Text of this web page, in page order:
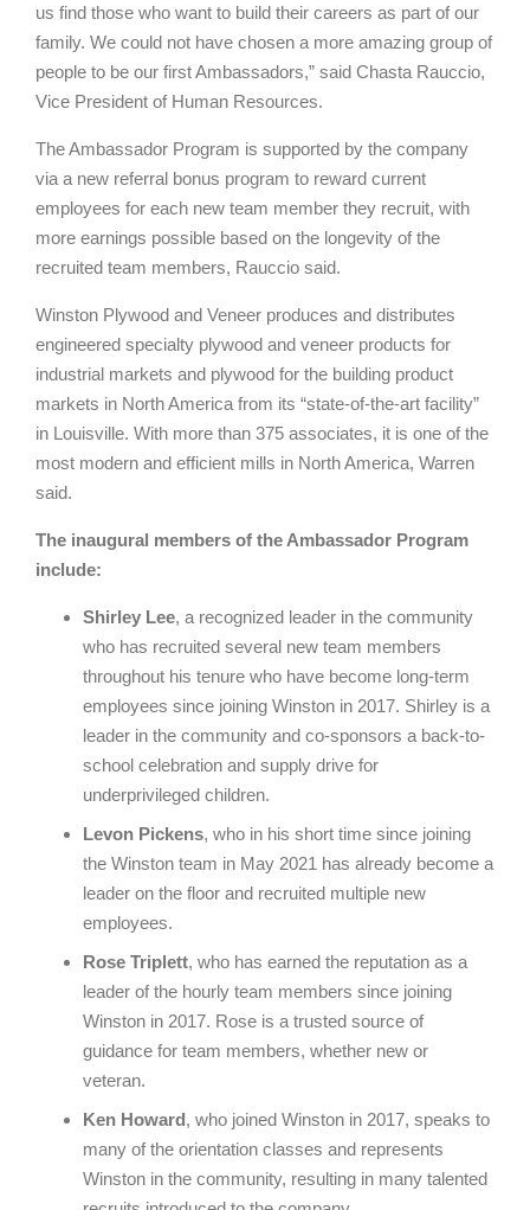
us find those who want to build their careers as part of our
family. We could not have chosen a more amazing group of
people to be our first Ambassadors,” said Chasta Rauccio,
Vice President of Human Resources.
The Ambassador Program is supported by the company
via a new referral bonus program to reward current
employees for each new team member they recruit, with
more earnings possible based on the longevity of the
recruited team members, Rauccio said.
Winston Plywood and Veneer produces and distributes
engineered specialty plywood and veneer products for
industrial markets and plywood for the building product
markets in North America from its “state-of-the-art facility”
in Louisville. With more than 375 associates, it is one of the
most modern and efficient mills in North America, Warren
said.
The inaugural members of the Ambassador Program
include:
Shirley Lee, a recognized leader in the community
who has recruited several new team members
throughout his tenure who have become long-term
employees since joining Winston in 2017. Shirley is a
leader in the community and co-sponsors a back-to-
school celebration and supply drive for
underprivileged children.
Levon Pickens, who in his short time since joining
the Winston team in May 2021 has already become a
leader on the floor and recruited multiple new
employees.
Rose Triplett, who has earned the reputation as a
leader of the hourly team members since joining
Winston in 2017. Rose is a trusted source of
guidance for team members, whether new or
veteran.
Ken Howard, who joined Winston in 2017, speaks to
many of the orientation classes and represents
Winston in the community, resulting in many talented